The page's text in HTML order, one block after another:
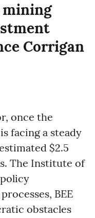
mining
Corrigan
once the
facing a steady
$2.5
The Institute of
BEE
obstacles